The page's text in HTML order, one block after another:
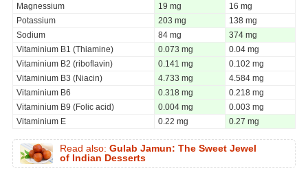
Magnessium
19 mg
16 mg
Potassium
203 mg
138 mg
Sodium
84 mg
374 mg
Vitaminium B1 (Thiamine)
0.073 mg
0.04 mg
Vitaminium B2 (riboflavin)
0.141 mg
0.102 mg
Vitaminium B3 (Niacin)
4.733 mg
4.584 mg
Vitaminium B6
0.318 mg
0.218 mg
Vitaminium B9 (Folic acid)
0.004 mg
0.003 mg
Vitaminium E
0.22 mg 0.27 mg
Read also: Gulab Jamun: The Sweet Jewel
of Indian Desserts